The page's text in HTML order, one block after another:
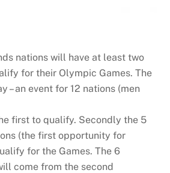
nations will have at least two
for their Olympic Games. The
– an event for 12 nations (men
first to qualify. Secondly the 5
(the first opportunity for
for the Games. The 6
come from the second